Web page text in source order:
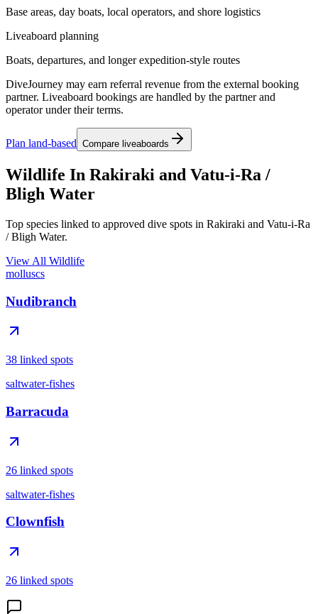
Base areas, day boats, local operators, and shore logistics
Liveaboard planning
Boats, departures, and longer expedition-style routes
DiveJourney may earn referral revenue from the external booking
partner. Liveaboard bookings are handled by the partner and
operator under their terms.
Plan land-based Compare liveaboards
Wildlife In Rakiraki and Vatu-i-Ra /
Bligh Water
Top species linked to approved dive spots in Rakiraki and Vatu-i-Ra
/ Bligh Water.
View All Wildlife
molluscs
Nudibranch
38 linked spots
saltwater-fishes
Barracuda
26 linked spots
saltwater-fishes
Clownfish
26 linked spots